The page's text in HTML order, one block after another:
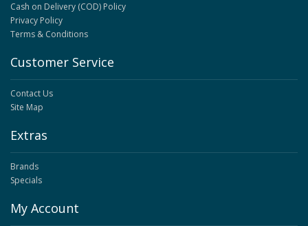
Cash on Delivery (COD) Policy
Privacy Policy
Terms & Conditions
Customer Service
Contact Us
Site Map
Extras
Brands
Specials
My Account